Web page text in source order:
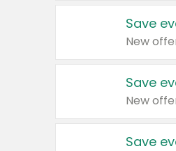
Save
New
Save
New
Save